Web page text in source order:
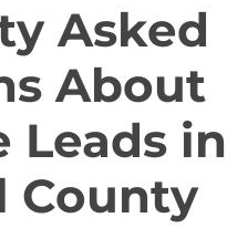
Asked
About
Leads in
County